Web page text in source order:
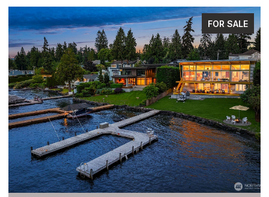
FOR SALE